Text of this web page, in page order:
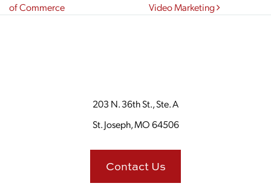
of Commerce
Video Marketing
203 N. 36th St., Ste. A
St. Joseph, MO 64506
Contact Us